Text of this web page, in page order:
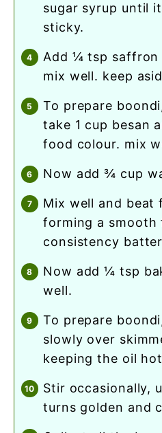
sugar syrup until
sticky.
add ¼ tsp saffron food colour and
mix well. keep
to prepare boondi, in a large bowl
take 1 cup besan
food colour. mix
now add ¾ cup
mix well and beat for 5 minutes
forming a smooth
consistency
now add ¼ tsp baking soda and mix
well.
to prepare boondi, pour the batter
slowly over
keeping the oil
stir occasionally, until the boondi
turns golden and